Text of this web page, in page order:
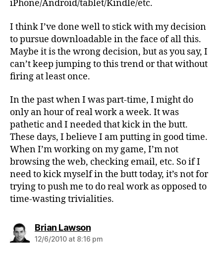
iPhone/Android/tablet/Kindle/etc.
I think I’ve done well to stick with my decision
to pursue downloadable in the face of all this.
Maybe it is the wrong decision, but as you say, I
can’t keep jumping to this trend or that without
firing at least once.
In the past when I was part-time, I might do
only an hour of real work a week. It was
pathetic and I needed that kick in the butt.
These days, I believe I am putting in good time.
When I’m working on my game, I’m not
browsing the web, checking email, etc. So if I
need to kick myself in the butt today, it’s not for
trying to push me to do real work as opposed to
time-wasting trivialities.
Brian Lawsonsays:
12/6/2010 at 8:16 pm